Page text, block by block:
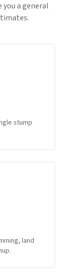
you a general
stump
land